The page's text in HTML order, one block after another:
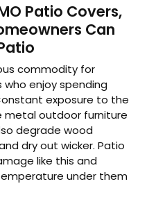
Patio Covers,
Can
commodity for
enjoy spending
exposure to the
metal outdoor furniture
degrade wood
dry out wicker. Patio
like this and
under them